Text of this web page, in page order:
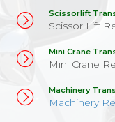
Scissorlift
Scissor Lift
Mini Crane
Mini Crane
Machinery
Machinery